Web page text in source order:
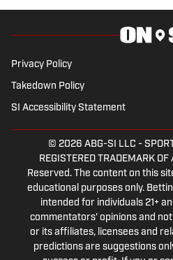
Skyline college
as a contributor
desk along with
Baby covering
and Golden Gate
professional Bay
all of that, he was
a Bachelors
Studies at San
University in
Privacy Policy
Takedown Policy
SI Accessibility Statement
© 2026 ABG-SI LLC -
REGISTERED TRADEMARK
Reserved. The content on this
educational purposes only.
intended for individuals 21+
commentators' opinions and
or its affiliates, licensees and
predictions are suggestions